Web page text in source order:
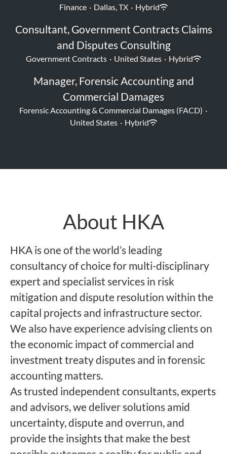
Finance · Dallas, TX · Hybrid
Consultant, Government Contracts Claims
and Disputes Consulting
Government Contracts · United States · Hybrid
Manager, Forensic Accounting and
Commercial Damages
Forensic Accounting & Commercial Damages (FACD) ·
United States · Hybrid
About HKA
HKA is one of the world’s leading
consultancy of choice for multi-disciplinary
expert and specialist services in risk
mitigation and dispute resolution within the
capital projects and infrastructure sector.
We also have experience advising clients on
the economic impact of commercial and
investment treaty disputes and in forensic
accounting matters.
As trusted independent consultants, experts
and advisors, we deliver solutions amid
uncertainty, dispute and overrun, and
provide the insights that make the best